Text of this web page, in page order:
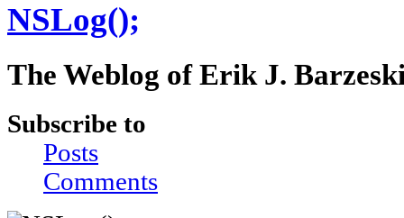
NSLog();
The Weblog of Erik J.
Subscribe to
Posts
Comments